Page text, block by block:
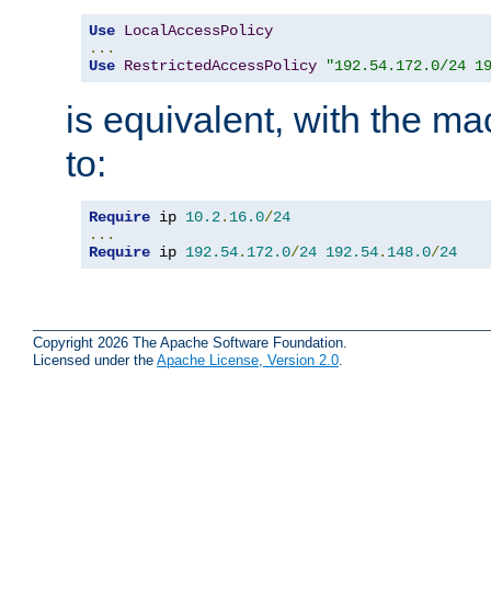
Use LocalAccessPolicy
...
Use RestrictedAccessPolicy "192.54.172.0/24
is equivalent, with the
to:
Require ip 10.2. 16.0/24
...
Require ip 192.54. 172.0/24 192.54. 148.0/24
Copyright 2026 The Apache Software Foundation.
Licensed under the Apache License, Version 2.0